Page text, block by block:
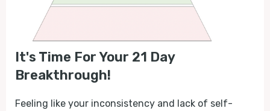
It's Time For Your 21 Day
Breakthrough!
Feeling like your inconsistency and lack of self-